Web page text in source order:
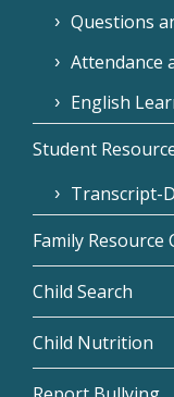
Questions
Attendance
English
Student
Transcript-
Family Resource
Child Search
Child Nutrition